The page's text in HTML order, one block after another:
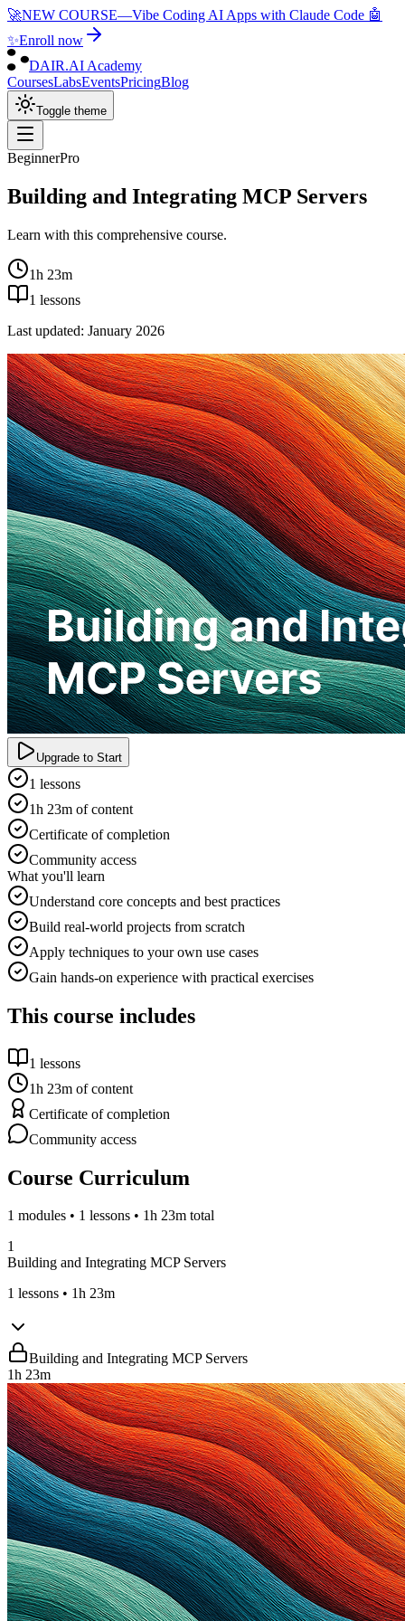
🚀NEW COURSE—Vibe Coding AI Apps with Claude Code 🤖
✨Enroll now
DAIR.AI Academy
CoursesLabsEventsPricingBlog
Toggle theme
BeginnerPro
Building and Integrating MCP Servers
Learn with this comprehensive course.
1h 23m
1 lessons
Last updated: January 2026
Upgrade to Start
1 lessons
1h 23m of content
Certificate of completion
Community access
What you'll learn
Understand core concepts and best practices
Build real-world projects from scratch
Apply techniques to your own use cases
Gain hands-on experience with practical exercises
This course includes
1 lessons
1h 23m of content
Certificate of completion
Community access
Course Curriculum
1 modules • 1 lessons • 1h 23m total
1
Building and Integrating MCP Servers
1 lessons • 1h 23m
Building and Integrating MCP Servers
1h 23m